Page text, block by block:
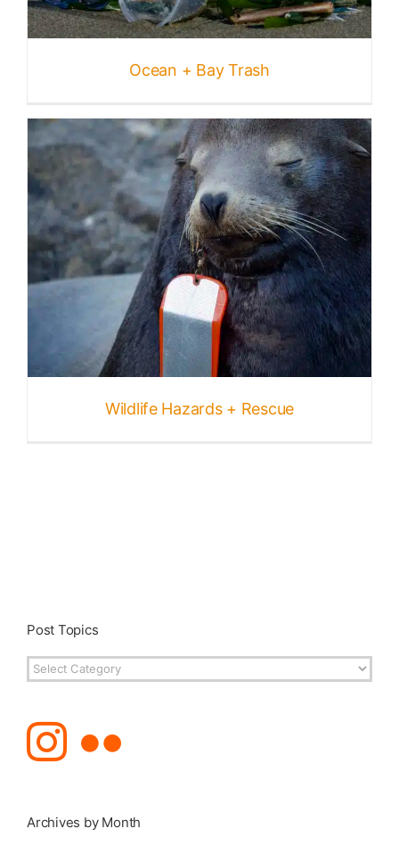
Published
Ocean + Bay Trash
Wildlife Hazards + Rescue
Post Topics
Post
Topics
Archives by Month